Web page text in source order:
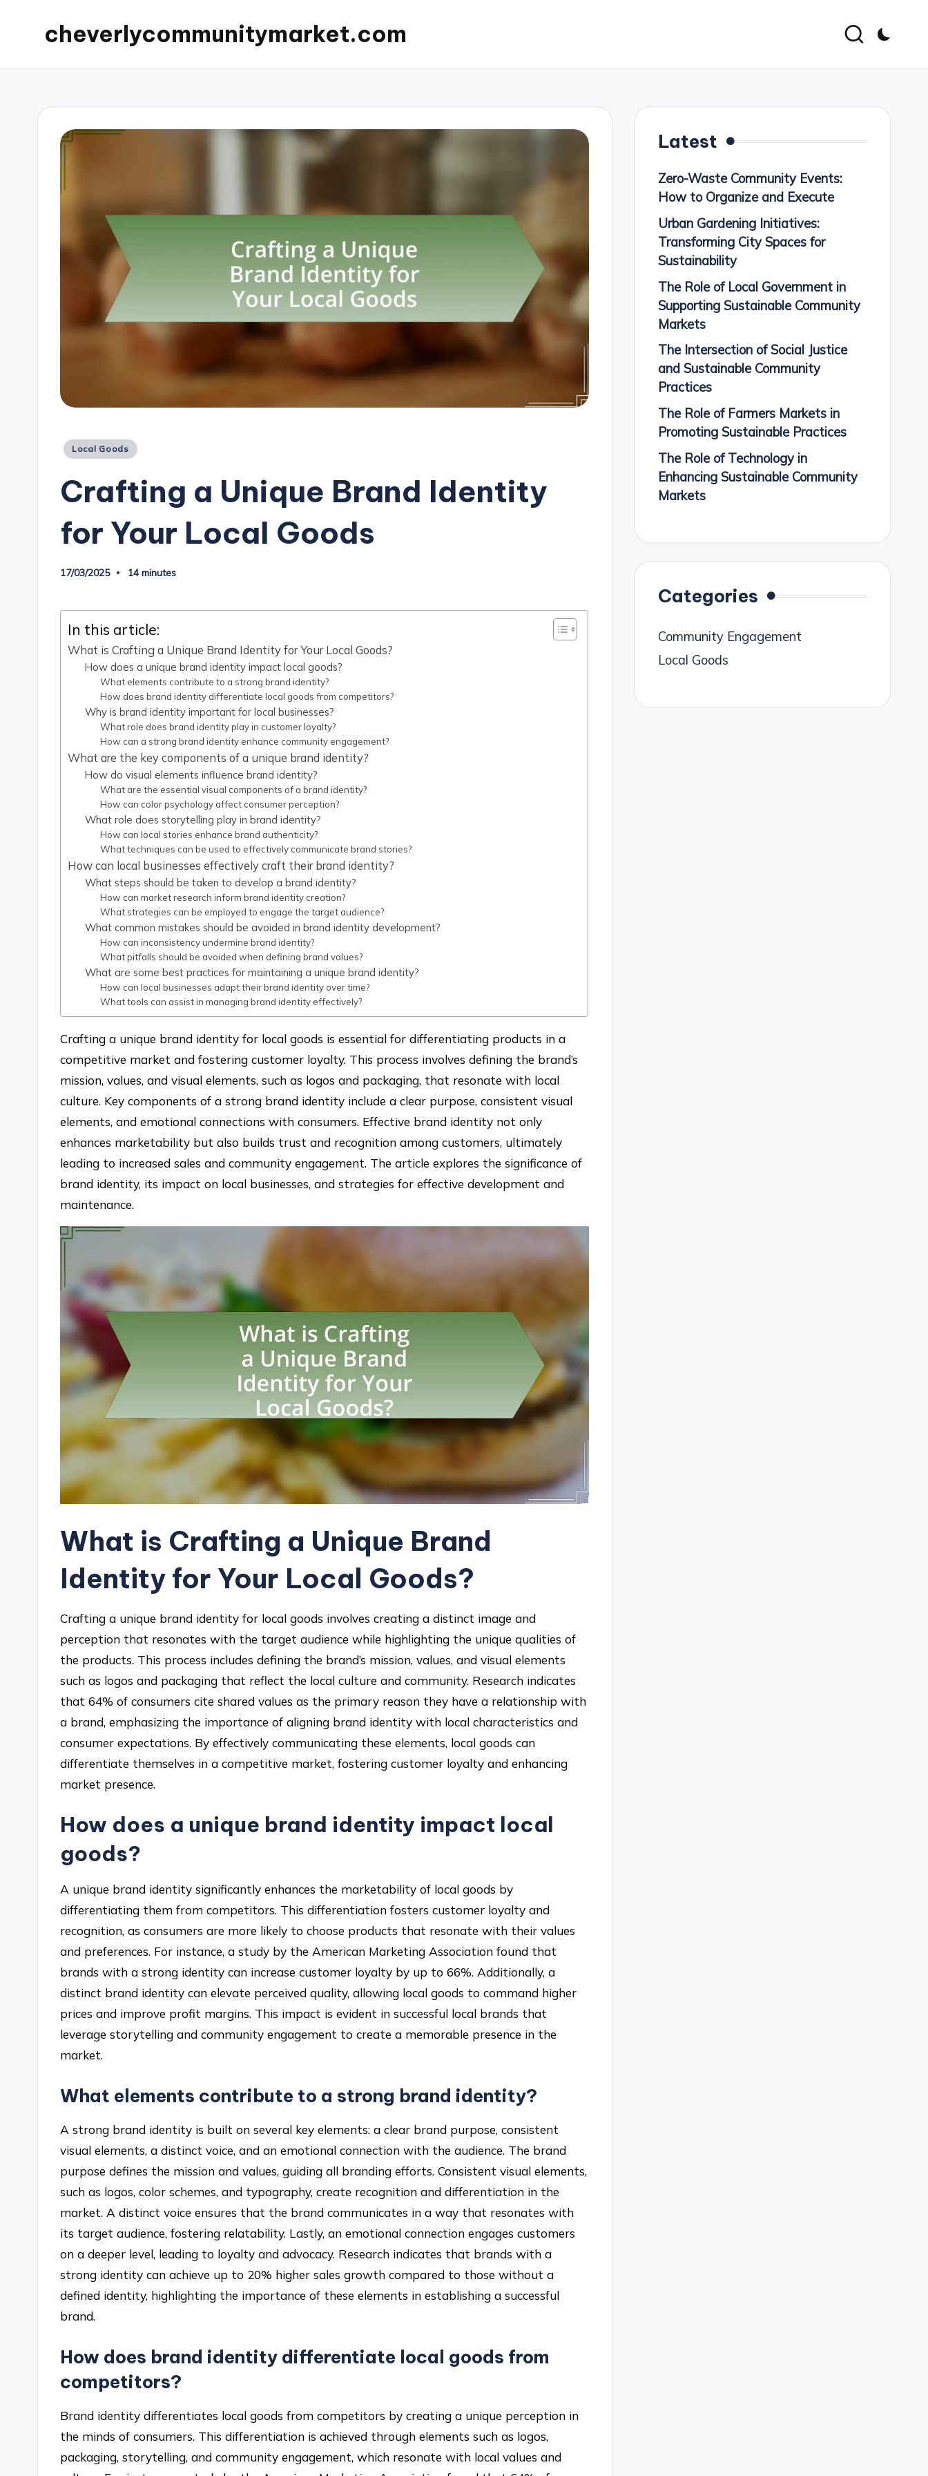
cheverlycommunitymarket.com
Posted
Local Goods
Crafting a Unique Brand Identity
for Your Local Goods
17/03/2025 14 minutes
In this article:
What is Crafting a Unique Brand Identity for Your Local Goods?
How does a unique brand identity impact local goods?
What elements contribute to a strong brand identity?
How does brand identity differentiate local goods from competitors?
Why is brand identity important for local businesses?
What role does brand identity play in customer loyalty?
How can a strong brand identity enhance community engagement?
What are the key components of a unique brand identity?
How do visual elements influence brand identity?
What are the essential visual components of a brand identity?
How can color psychology affect consumer perception?
What role does storytelling play in brand identity?
How can local stories enhance brand authenticity?
What techniques can be used to effectively communicate brand stories?
How can local businesses effectively craft their brand identity?
What steps should be taken to develop a brand identity?
How can market research inform brand identity creation?
What strategies can be employed to engage the target audience?
What common mistakes should be avoided in brand identity development?
How can inconsistency undermine brand identity?
What pitfalls should be avoided when defining brand values?
What are some best practices for maintaining a unique brand identity?
How can local businesses adapt their brand identity over time?
What tools can assist in managing brand identity effectively?
Crafting a unique brand identity for local goods is essential for differentiating products in a
competitive market and fostering customer loyalty. This process involves defining the brand’s
mission, values, and visual elements, such as logos and packaging, that resonate with local
culture. Key components of a strong brand identity include a clear purpose, consistent visual
elements, and emotional connections with consumers. Effective brand identity not only
enhances marketability but also builds trust and recognition among customers, ultimately
leading to increased sales and community engagement. The article explores the significance of
brand identity, its impact on local businesses, and strategies for effective development and
maintenance.
What is Crafting a Unique Brand
Identity for Your Local Goods?
Crafting a unique brand identity for local goods involves creating a distinct image and
perception that resonates with the target audience while highlighting the unique qualities of
the products. This process includes defining the brand’s mission, values, and visual elements
such as logos and packaging that reflect the local culture and community. Research indicates
that 64% of consumers cite shared values as the primary reason they have a relationship with
a brand, emphasizing the importance of aligning brand identity with local characteristics and
consumer expectations. By effectively communicating these elements, local goods can
differentiate themselves in a competitive market, fostering customer loyalty and enhancing
market presence.
How does a unique brand identity impact local
goods?
A unique brand identity significantly enhances the marketability of local goods by
differentiating them from competitors. This differentiation fosters customer loyalty and
recognition, as consumers are more likely to choose products that resonate with their values
and preferences. For instance, a study by the American Marketing Association found that
brands with a strong identity can increase customer loyalty by up to 66%. Additionally, a
distinct brand identity can elevate perceived quality, allowing local goods to command higher
prices and improve profit margins. This impact is evident in successful local brands that
leverage storytelling and community engagement to create a memorable presence in the
market.
What elements contribute to a strong brand identity?
A strong brand identity is built on several key elements: a clear brand purpose, consistent
visual elements, a distinct voice, and an emotional connection with the audience. The brand
purpose defines the mission and values, guiding all branding efforts. Consistent visual elements,
such as logos, color schemes, and typography, create recognition and differentiation in the
market. A distinct voice ensures that the brand communicates in a way that resonates with
its target audience, fostering relatability. Lastly, an emotional connection engages customers
on a deeper level, leading to loyalty and advocacy. Research indicates that brands with a
strong identity can achieve up to 20% higher sales growth compared to those without a
defined identity, highlighting the importance of these elements in establishing a successful
brand.
How does brand identity differentiate local goods from
competitors?
Brand identity differentiates local goods from competitors by creating a unique perception in
the minds of consumers. This differentiation is achieved through elements such as logos,
packaging, storytelling, and community engagement, which resonate with local values and
Latest
Zero-Waste Community Events:
How to Organize and Execute
Urban Gardening Initiatives:
Transforming City Spaces for
Sustainability
The Role of Local Government in
Supporting Sustainable Community
Markets
The Intersection of Social Justice
and Sustainable Community
Practices
The Role of Farmers Markets in
Promoting Sustainable Practices
The Role of Technology in
Enhancing Sustainable Community
Markets
Categories
Community Engagement
Local Goods